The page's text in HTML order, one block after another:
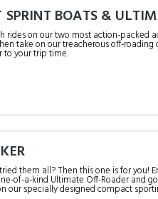
SPRINT BOATS &
rides on our two most action-packed
take on our treacherous off-roading
to your trip time.
them all? Then this one is for
of-a-kind Ultimate Off-Roader and
our specially designed compact